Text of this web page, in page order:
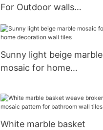
For Outdoor walls
Sunny light beige marble
mosaic for home
White marble basket